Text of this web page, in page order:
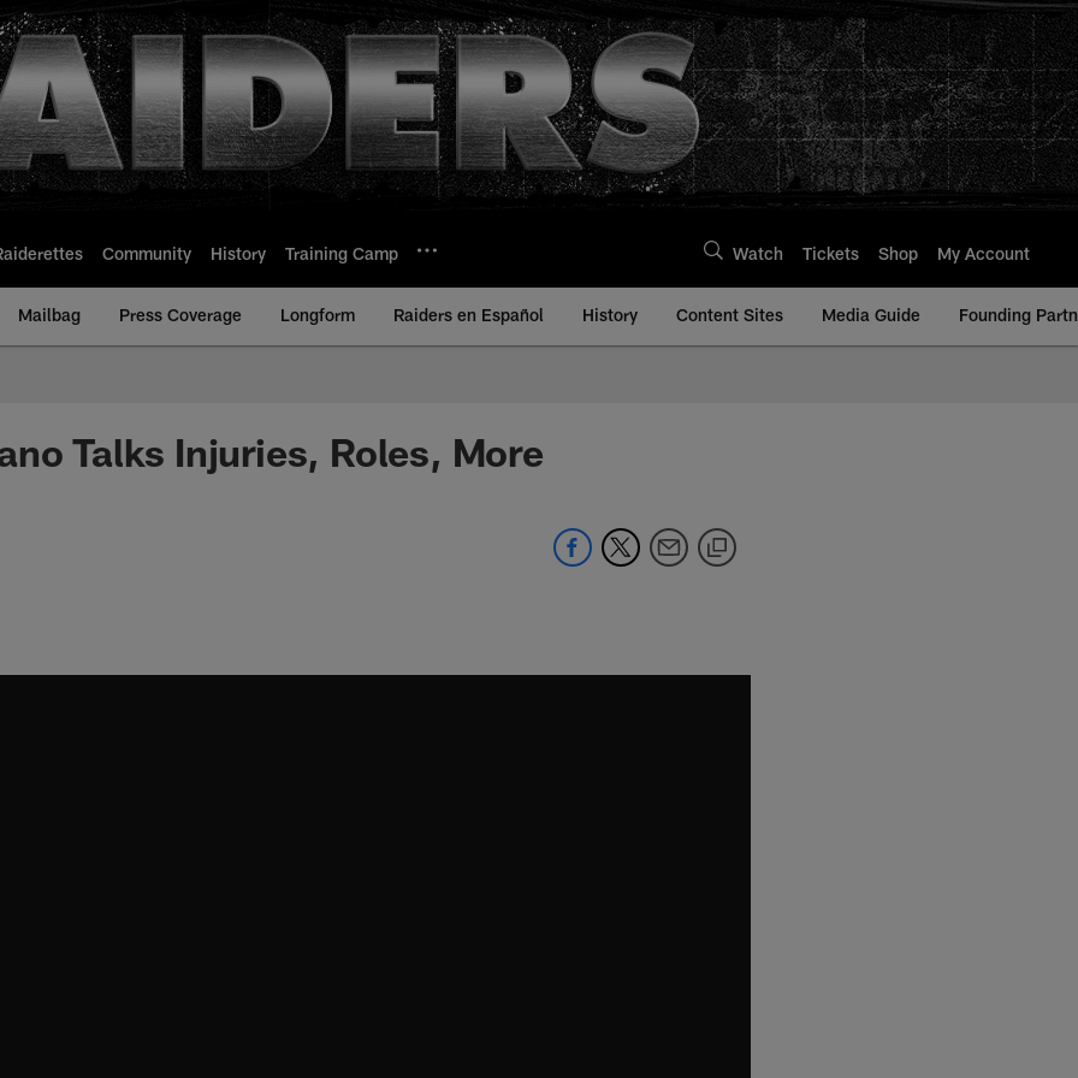
Community History Training Camp Watch Tickets Shop My Account
Mailbag Press Coverage Longform Raiders en Español History Content Sites Media Guide Founding
Talks Injuries, Roles, More